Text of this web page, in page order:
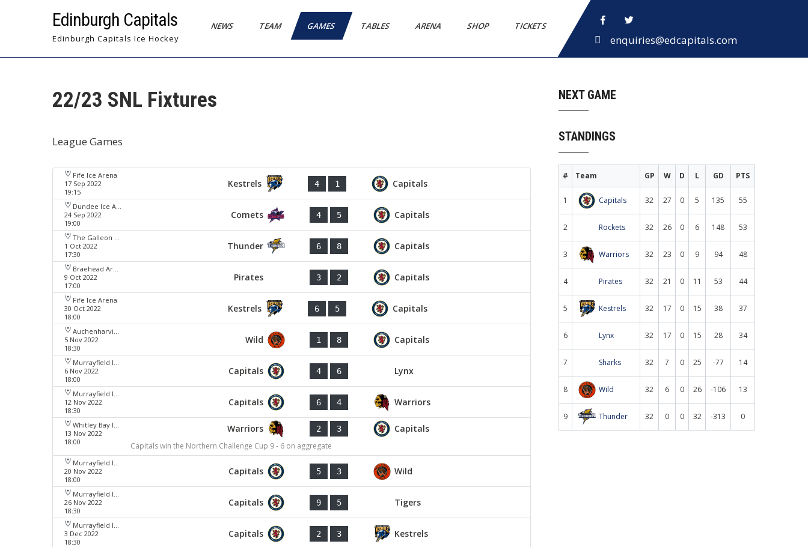
Edinburgh Capitals
Edinburgh Capitals Ice Hockey enquiries@edcapitals.com
NEWS TEAM GAMES TABLES ARENA SHOP TICKETS
22/23 SNL Fixtures
League Games
Fife Ice Arena
17 Sep 2022
19:15
Kestrels 4 1 Capitals
Dundee Ice Arena
24 Sep 2022
19:00
Comets 4 5 Capitals
The Galleon Centre
1 Oct 2022
17:30
Thunder 6 8 Capitals
Braehead Arena
9 Oct 2022
17:00
Pirates 3 2 Capitals
Fife Ice Arena
30 Oct 2022
18:00
Kestrels 6 5 Capitals
Auchenharvie Leisure Centre
5 Nov 2022
18:30
Wild 1 8 Capitals
Murrayfield Ice Arena
6 Nov 2022
18:00
Capitals 4 6 Lynx
Murrayfield Ice Arena
12 Nov 2022
18:30
Capitals 6 4 Warriors
Whitley Bay Ice Rink
13 Nov 2022
18:00
Warriors 2 3 Capitals
Capitals win the Northern Challenge Cup 9 - 6 on aggregate
Murrayfield Ice Arena
20 Nov 2022
18:00
Capitals 5 3 Wild
Murrayfield Ice Arena
26 Nov 2022
18:30
Capitals 9 5 Tigers
Murrayfield Ice Arena
3 Dec 2022
18:30
Capitals 2 3 Kestrels
NEXT GAME
STANDINGS
# Team GP W D L GD PTS
1 Capitals 32 27 0 5 135 55
2 Rockets 32 26 0 6 148 53
3 Warriors 32 23 0 9 94 48
4 Pirates 32 21 0 11 53 44
5 Kestrels 32 17 0 15 38 37
6 Lynx 32 17 0 15 28 34
7 Sharks 32 7 0 25 -77 14
8 Wild 32 6 0 26 -106 13
9 Thunder 32 0 0 32 -313 0